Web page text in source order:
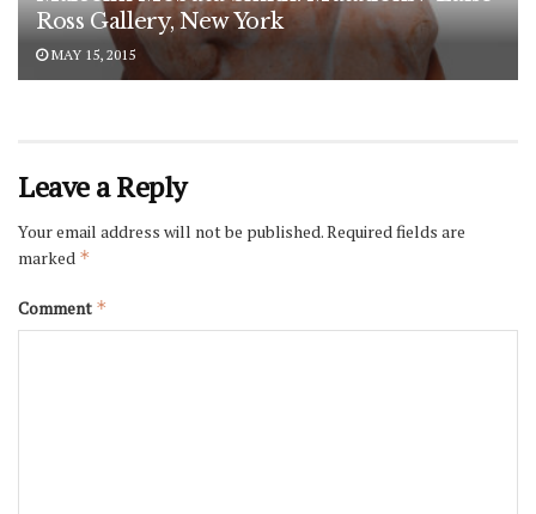
Ross Gallery, New York
MAY 15, 2015
Leave a Reply
Your email address will not be published.Required fields are
marked *
Comment *